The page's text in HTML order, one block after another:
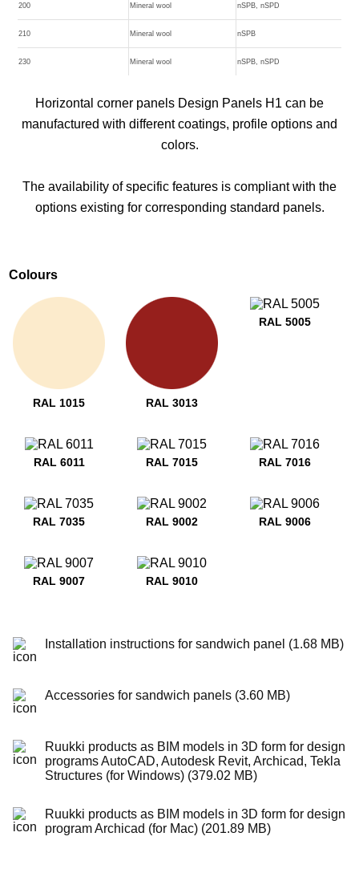
200 Mineral wool nSPB, nSPD
210 Mineral wool nSPB
230 Mineral wool nSPB, nSPD
Horizontal corner panels Design Panels H1 can be
manufactured with different coatings, profile options and
colors.
The availability of specific features is compliant with the
options existing for corresponding standard panels.
Colours
RAL 1015 RAL 3013
RAL 5005
RAL 6011 RAL 7015 RAL 7016
RAL 7035 RAL 9002 RAL 9006
RAL 9007 RAL 9010
Installation instructions for sandwich panel (1.68 MB)
Accessories for sandwich panels (3.60 MB)
Ruukki products as BIM models in 3D form for design
programs AutoCAD, Autodesk Revit, Archicad, Tekla
Structures (for Windows) (379.02 MB)
Ruukki products as BIM models in 3D form for design
program Archicad (for Mac) (201.89 MB)